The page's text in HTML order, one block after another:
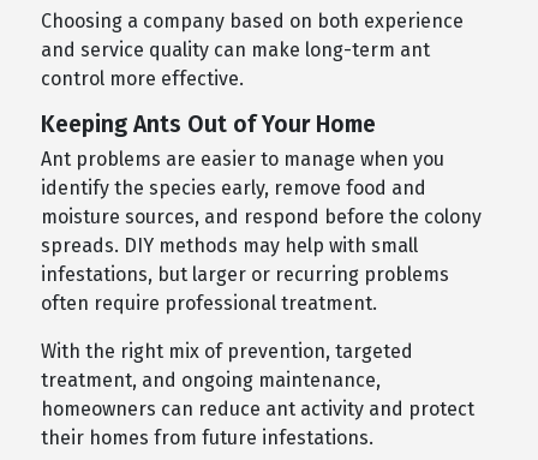
Choosing a company based on both experience
and service quality can make long-term ant
control more effective.
Keeping Ants Out of Your Home
Ant problems are easier to manage when you
identify the species early, remove food and
moisture sources, and respond before the colony
spreads. DIY methods may help with small
infestations, but larger or recurring problems
often require professional treatment.
With the right mix of prevention, targeted
treatment, and ongoing maintenance,
homeowners can reduce ant activity and protect
their homes from future infestations.